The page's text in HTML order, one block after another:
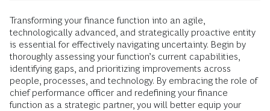
Transforming your finance function into an agile,
technologically advanced, and strategically proactive entity
is essential for effectively navigating uncertainty. Begin by
thoroughly assessing your function’s current capabilities,
identifying gaps, and prioritizing improvements across
people, processes, and technology. By embracing the role of
chief performance officer and redefining your finance
function as a strategic partner, you will better equip your